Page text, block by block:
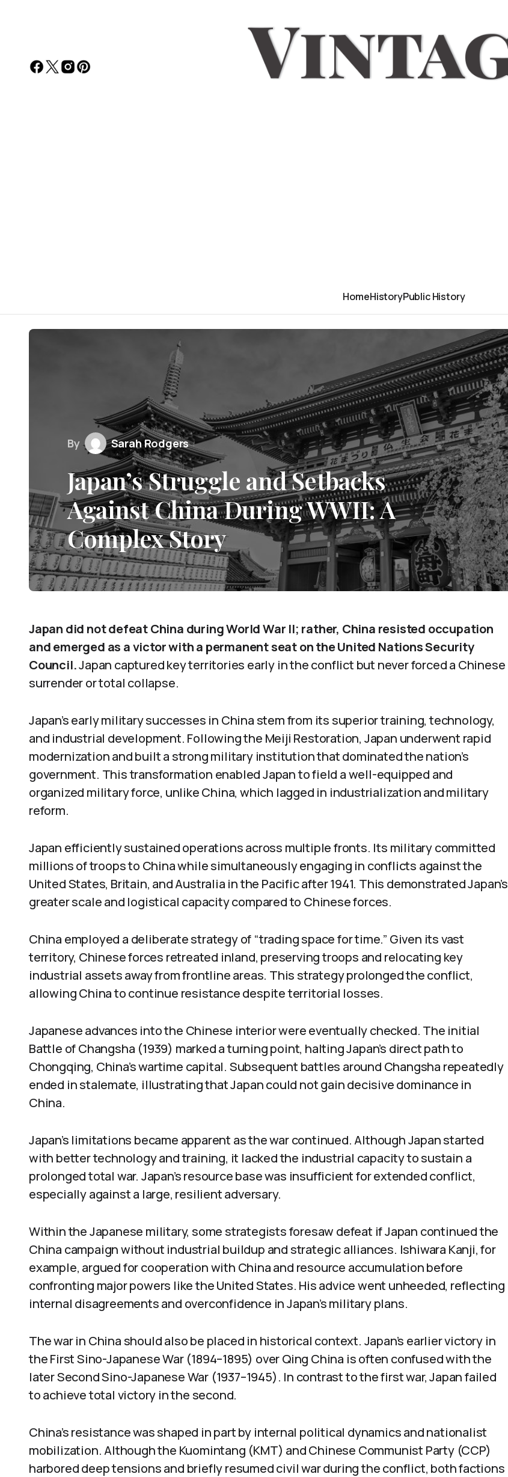
HomeHistoryPublic History
By Sarah Rodgers
Japan’s Struggle and Setbacks
Against China During WWII: A
Complex Story
Japan did not defeat China during World War II; rather, China resisted occupation
and emerged as a victor with a permanent seat on the United Nations Security
Council.Japan captured key territories early in the conflict but never forced a Chinese
surrender or total collapse.
Japan’s early military successes in China stem from its superior training, technology,
and industrial development. Following the Meiji Restoration, Japan underwent rapid
modernization and built a strong military institution that dominated the nation’s
government. This transformation enabled Japan to field a well-equipped and
organized military force, unlike China, which lagged in industrialization and military
reform.
Japan efficiently sustained operations across multiple fronts. Its military committed
millions of troops to China while simultaneously engaging in conflicts against the
United States, Britain, and Australia in the Pacific after 1941. This demonstrated Japan’s
greater scale and logistical capacity compared to Chinese forces.
China employed a deliberate strategy of “trading space for time.” Given its vast
territory, Chinese forces retreated inland, preserving troops and relocating key
industrial assets away from frontline areas. This strategy prolonged the conflict,
allowing China to continue resistance despite territorial losses.
Japanese advances into the Chinese interior were eventually checked. The initial
Battle of Changsha (1939) marked a turning point, halting Japan’s direct path to
Chongqing, China’s wartime capital. Subsequent battles around Changsha repeatedly
ended in stalemate, illustrating that Japan could not gain decisive dominance in
China.
Japan’s limitations became apparent as the war continued. Although Japan started
with better technology and training, it lacked the industrial capacity to sustain a
prolonged total war. Japan’s resource base was insufficient for extended conflict,
especially against a large, resilient adversary.
Within the Japanese military, some strategists foresaw defeat if Japan continued the
China campaign without industrial buildup and strategic alliances. Ishiwara Kanji, for
example, argued for cooperation with China and resource accumulation before
confronting major powers like the United States. His advice went unheeded, reflecting
internal disagreements and overconfidence in Japan’s military plans.
The war in China should also be placed in historical context. Japan’s earlier victory in
the First Sino-Japanese War (1894–1895) over Qing China is often confused with the
later Second Sino-Japanese War (1937–1945). In contrast to the first war, Japan failed
to achieve total victory in the second.
China’s resistance was shaped in part by internal political dynamics and nationalist
mobilization. Although the Kuomintang (KMT) and Chinese Communist Party (CCP)
harbored deep tensions and briefly resumed civil war during the conflict, both factions